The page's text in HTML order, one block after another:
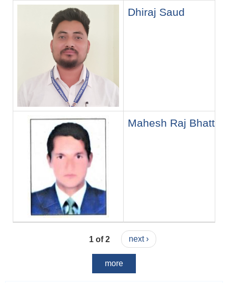
Dhiraj Saud
Mahesh Raj Bhatt
1 of 2 next ›
more